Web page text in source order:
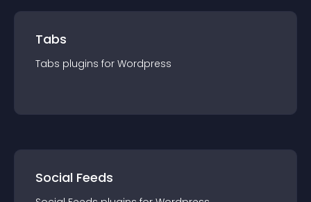
Tabs
Tabs plugins for Wordpress
Social Feeds